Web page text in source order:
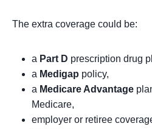
The extra coverage could be:
a Part D prescription drug
a Medigap policy,
a Medicare Advantage
Medicare,
employer or retiree